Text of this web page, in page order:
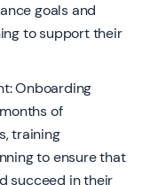
goals and
to support their
Onboarding
of
training
to ensure that
succeed in their